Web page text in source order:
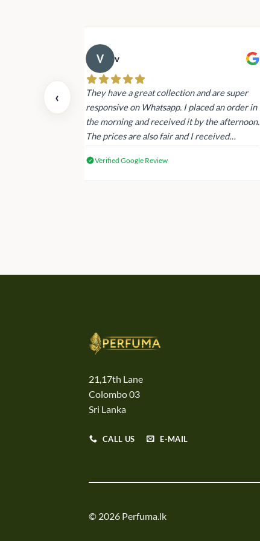
‹
and the
v
They have a great collection and are super
responsive on Whatsapp. I placed an order in
the morning and received it by the afternoon.
The prices are also fair and I received
Verified Google Review
21,17th Lane
Colombo 03
Sri Lanka
CALL US E-MAIL
© 2026 Perfuma.lk